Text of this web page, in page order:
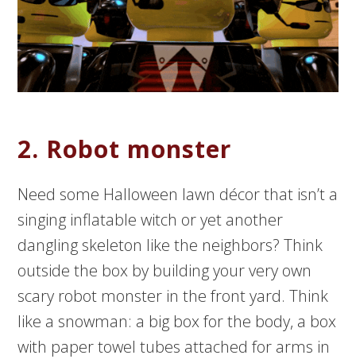
2. Robot monster
Need some Halloween lawn décor that isn’t a
singing inflatable witch or yet another
dangling skeleton like the neighbors? Think
outside the box by building your very own
scary robot monster in the front yard. Think
like a snowman: a big box for the body, a box
with paper towel tubes attached for arms in